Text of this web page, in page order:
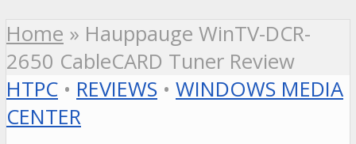
Home » Hauppauge WinTV-DCR-
2650 CableCARD Tuner Review
HTPC • REVIEWS • WINDOWS MEDIA
CENTER